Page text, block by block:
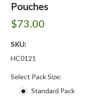
Pouches
$73.00
SKU:
HC0121
Select Pack Size:
Standard Pack